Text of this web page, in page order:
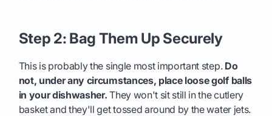
Step 2: Bag Them Up Securely
This is probably the single most important step. Do
not, under any circumstances, place loose golf balls
in your dishwasher. They won't sit still in the cutlery
basket and they'll get tossed around by the water jets.